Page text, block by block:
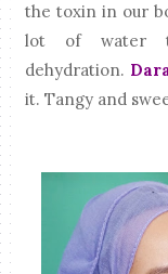
the toxin in our
lot of water
dehydration.
it. Tangy and